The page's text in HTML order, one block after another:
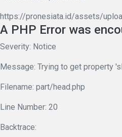
https://pronesiata.id/assets/
A PHP Error was
Severity: Notice
Message: Trying to get property
Filename: part/head.php
Line Number: 20
Backtrace: